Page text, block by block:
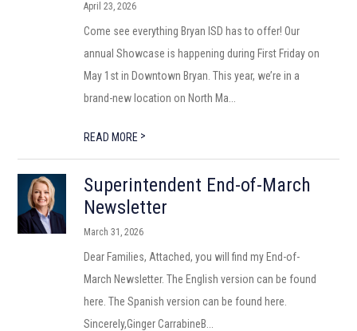
April 23, 2026
Come see everything Bryan ISD has to offer! Our
annual Showcase is happening during First Friday on
May 1st in Downtown Bryan. This year, we’re in a
brand-new location on North Ma...
READ MORE >
Superintendent End-of-March
Newsletter
March 31, 2026
Dear Families, Attached, you will find my End-of-
March Newsletter. The English version can be found
here. The Spanish version can be found here.
Sincerely,Ginger CarrabineB...